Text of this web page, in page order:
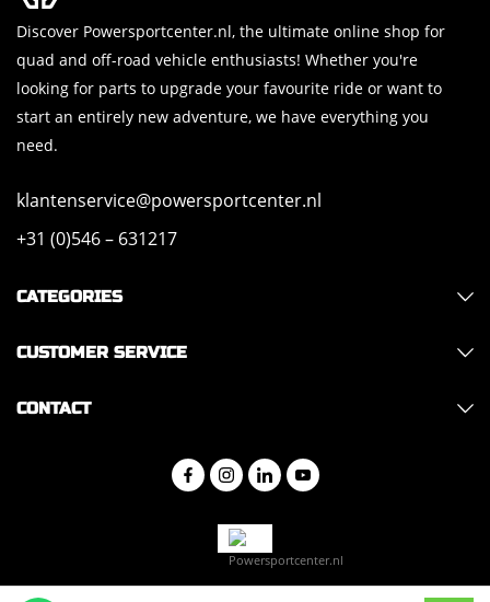
Discover Powersportcenter.nl, the ultimate online shop for
quad and off-road vehicle enthusiasts! Whether you're
looking for parts to upgrade your favourite ride or want to
start an entirely new adventure, we have everything you
need.
klantenservice@powersportcenter.nl
+31 (0)546 – 631217
CATEGORIES
CUSTOMER SERVICE
CONTACT